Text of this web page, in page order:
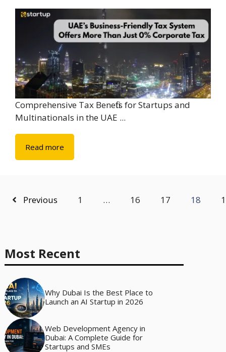
Comprehensive Tax Benefits for Startups and
Multinationals in the UAE ...
Read more
Previous 1 … 16 17 18
Most Recent
Why Dubai Is the Best Place to
Launch an AI Startup in 2026
Web Development Agency in
Dubai: A Complete Guide for
Startups and SMEs